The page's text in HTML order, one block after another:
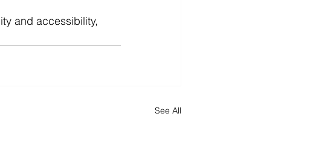
and accessibility,
See All